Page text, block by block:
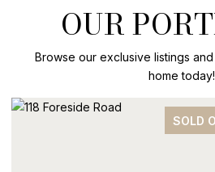
OUR
Browse our exclusive listings
home today!
SOLD